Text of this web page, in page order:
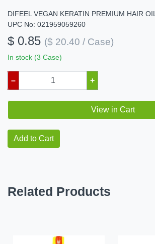
DIFEEL VEGAN KERATIN PREMIUM HAIR OIL
UPC No: 021959059260
$ 0.85 ($ 20.40 / Case)
In stock (3 Case)
– +
View in Cart
Add to Cart
Related Products